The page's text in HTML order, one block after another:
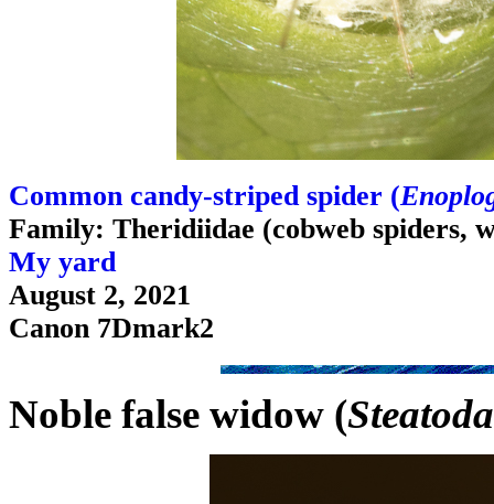
Common candy-striped spider (
Family: Theridiidae (cobweb spiders,
My yard
August 2, 2021
Canon 7Dmark2
Noble false widow (